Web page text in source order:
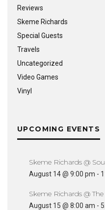
Reviews
Skeme Richards
Special Guests
Travels
Uncategorized
Video Games
Vinyl
UPCOMING EVENTS
Skeme Richards @
August 14 @ 9:00 pm -
Skeme Richards @
August 15 @ 8:00 am -